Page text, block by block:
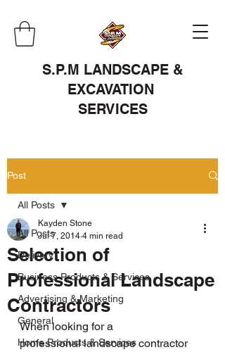
S.P.M LANDSCAPE &
EXCAVATION
SERVICES
Post
All Posts
Delivery
Business Products & Services
Advertising & Marketing
General
Home Products & Services
All Posts
Selection of
Professional Landscape
Contractors
Kayden Stone
Jul 7, 2014 4 min read
When looking for a
professional landscape contractor